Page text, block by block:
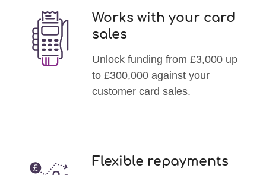
Works with your card
sales
Unlock funding from £3,000 up
to £300,000 against your
customer card sales.
Flexible repayments